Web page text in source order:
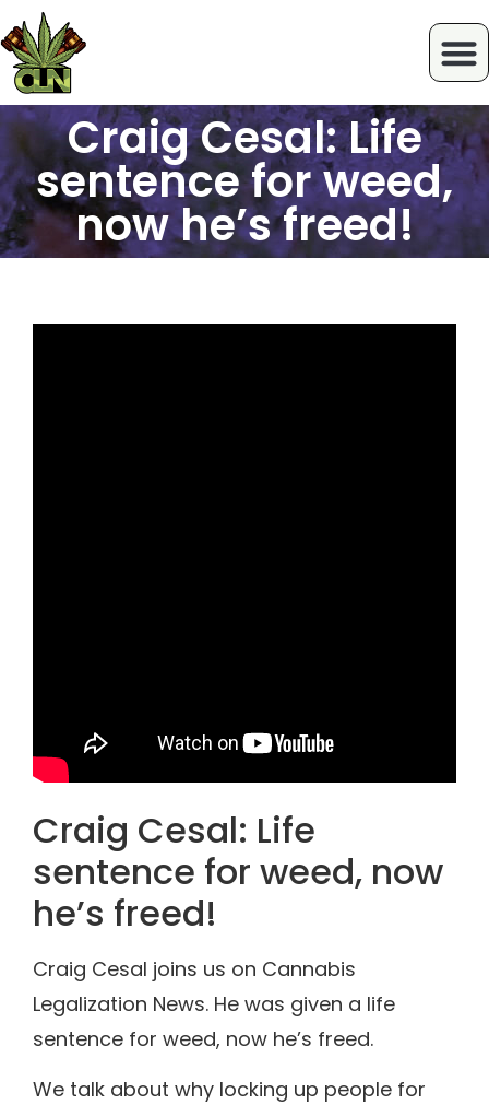
Craig Cesal: Life
sentence for weed,
now he’s freed!
Craig Cesal: Life
sentence for weed, now
he’s freed!
Craig Cesal joins us on Cannabis
Legalization News. He was given a life
sentence for weed, now he’s freed.
We talk about why locking up people for